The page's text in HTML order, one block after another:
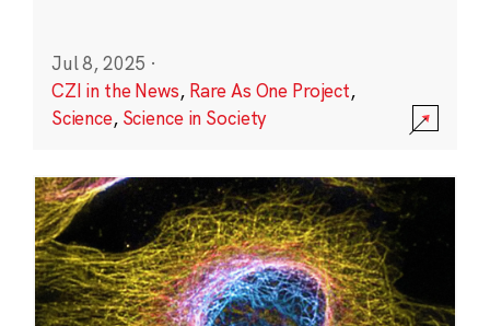
Jul 8, 2025 ·
CZI in the News, Rare As One Project,
Science, Science in Society